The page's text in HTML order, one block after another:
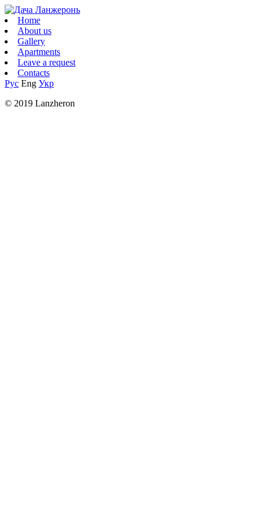
Home
About us
Gallery
Apartments
Leave a request
Contacts
Рус Eng Укр
© 2019 Lanzheron